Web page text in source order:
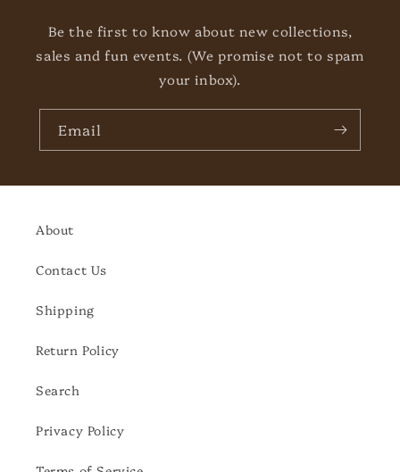
Be the first to know about new collections,
sales and fun events. (We promise not to spam
your inbox).
Email
About
Contact Us
Shipping
Return Policy
Search
Privacy Policy